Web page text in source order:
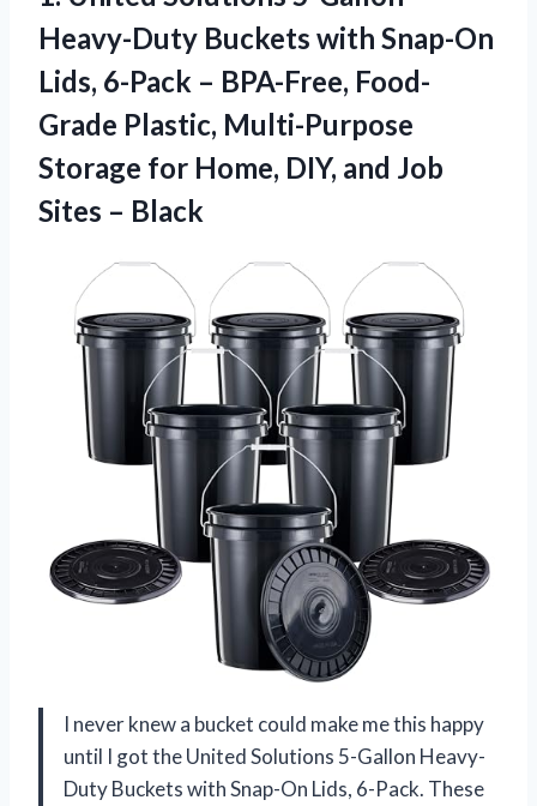
Heavy-Duty Buckets with Snap-On
Lids, 6-Pack – BPA-Free, Food-
Grade Plastic, Multi-Purpose
Storage for Home, DIY, and Job
Sites – Black
I never knew a bucket could make me this happy
until I got the United Solutions 5-Gallon Heavy-
Duty Buckets with Snap-On Lids, 6-Pack. These